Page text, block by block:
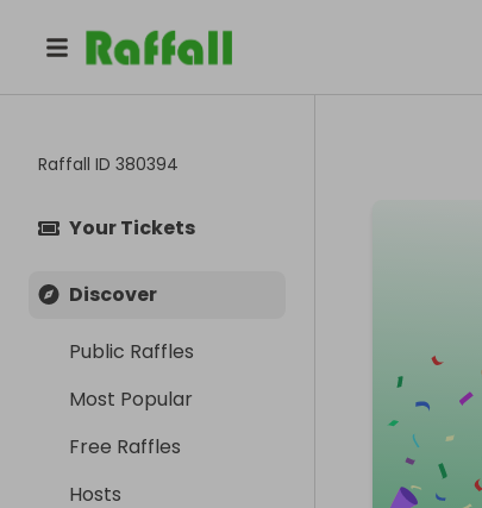
Raffall ID 380394
Your Tickets
Discover
Public Raffles
Most Popular
Free Raffles
Hosts